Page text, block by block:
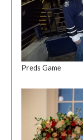
Preds Game